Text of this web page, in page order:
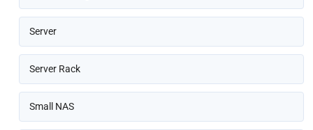
Server
Server Rack
Small NAS